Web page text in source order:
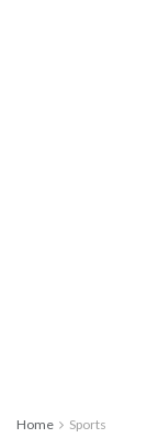
Home Sports